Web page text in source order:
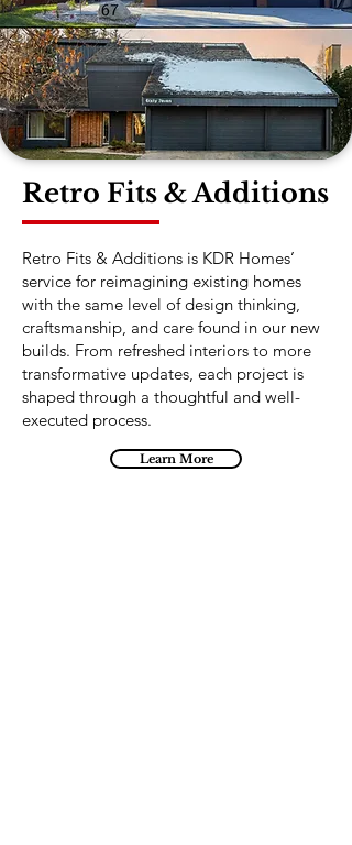
Retro Fits & Additions
Retro Fits & Additions is KDR Homes’
service for reimagining existing homes
with the same level of design thinking,
craftsmanship, and care found in our new
builds. From refreshed interiors to more
transformative updates, each project is
shaped through a thoughtful and well-
executed process.
Learn More